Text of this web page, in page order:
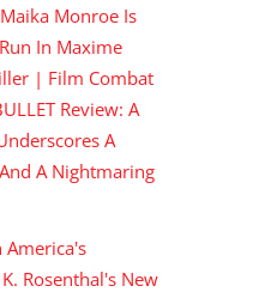
Monroe Is
In Maxime
| Film Combat
Review: A
A
A Nightmaring
America's
Rosenthal's New